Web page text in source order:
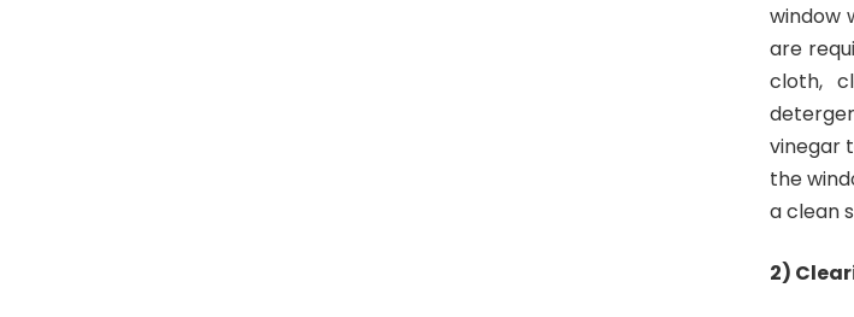
window
are
cloth,
vinegar
the
a clean
2)